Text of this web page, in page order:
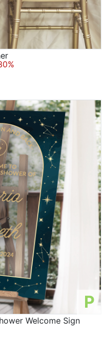
P
Welcome Sign